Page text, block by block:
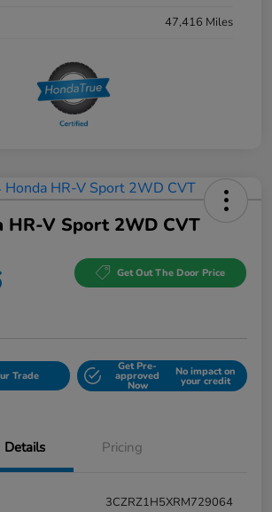
47,416 Miles
HR-V Sport 2WD CVT
Get Out The Door Price
Trade
Get Pre-
approved
Now
No impact on
your credit
Details Pricing
3CZRZ1H5XRM729064